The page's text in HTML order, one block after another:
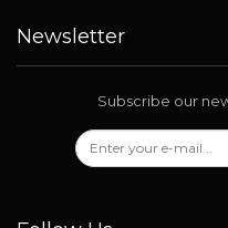
Newsletter
Subscribe our